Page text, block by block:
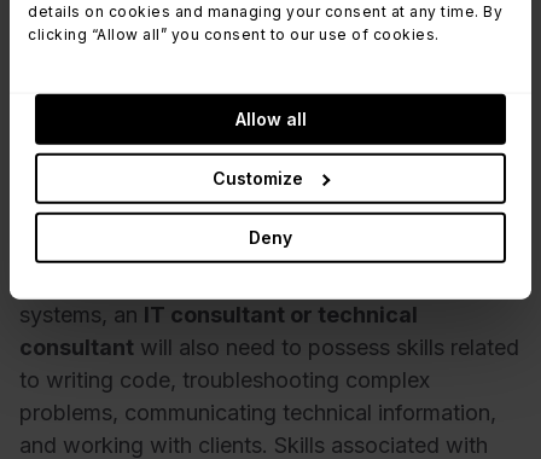
details on cookies and managing your consent at any time. By
clicking “Allow all” you consent to our use of cookies.
Allow all
Customize
Deny
applicant tracking system, updating software,
writing reports, and fixing any bottlenecks in their
What are the skills involved in being
an IT consultant?
Apart from an expert-level knowledge of
systems, an IT consultant or technical
consultant will also need to possess skills related
to writing code, troubleshooting complex
problems, communicating technical information,
and working with clients. Skills associated with